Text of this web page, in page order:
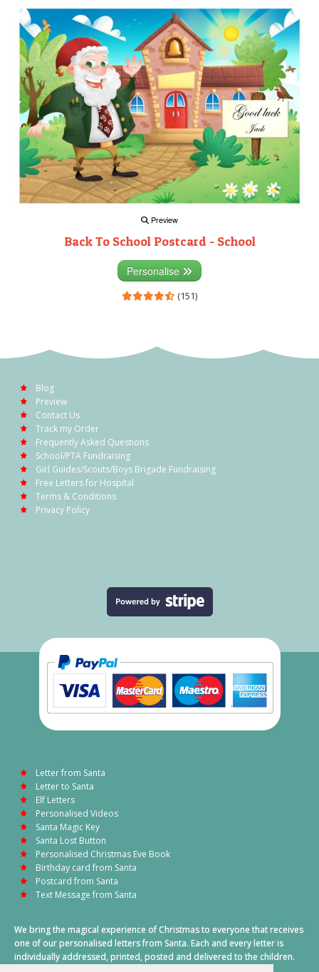
Preview
Back To School Postcard - School
Personalise
(151)
Blog
Preview
Contact Us
Track my Order
Frequently Asked Questions
School/PTA Fundraising
Girl Guides/Scouts/Boys Brigade Fundraising
Free Letters for Hospital
Terms & Conditions
Privacy Policy
Letter from Santa
Letter to Santa
Elf Letters
Personalised Videos
Santa Magic Key
Santa Lost Button
Personalised Christmas Eve Book
Birthday card from Santa
Postcard from Santa
Text Message from Santa
We bring the magical experience of Christmas to everyone that receives
one of our personalised letters from Santa. Each and every letter is
individually addressed, printed, posted and delivered to the children.